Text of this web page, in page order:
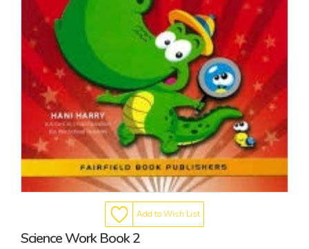
Add to Wish List
Science Work Book 2